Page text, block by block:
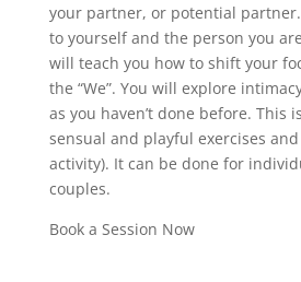
your partner, or potential
to yourself and the person you
will teach you how to shift your
the “We”. You will explore
as you haven’t done before. This
sensual and playful exercises
activity). It can be done for
couples.
Book a Session Now